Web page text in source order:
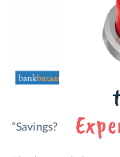
“Savings? Ummm,